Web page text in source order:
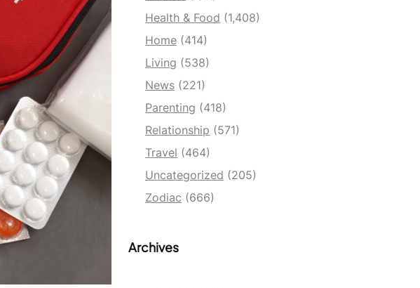
Health & Food (1,408)
Home (414)
Living (538)
News (221)
Parenting (418)
Relationship (571)
Travel (464)
Uncategorized (205)
Zodiac (666)
Archives